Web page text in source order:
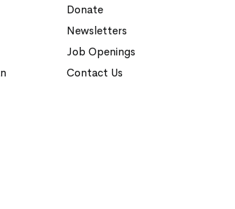
Donate
Newsletters
Job Openings
Contact Us